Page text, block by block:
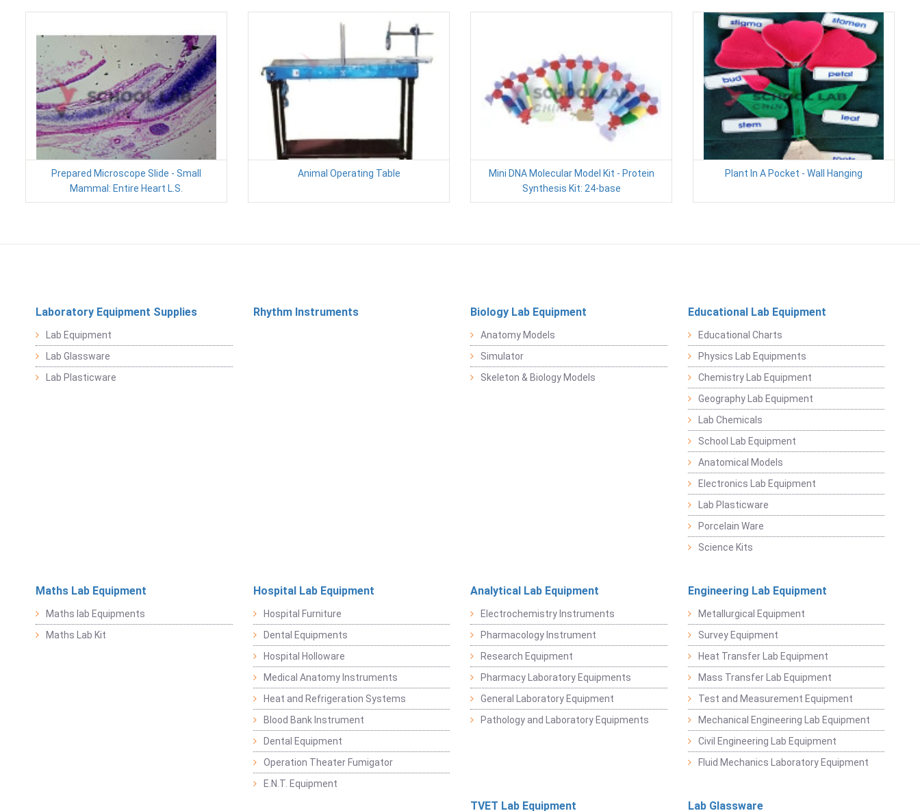
Prepared Microscope Slide - Small
Mammal: Entire Heart L.S.
Animal Operating Table
Mini DNA Molecular Model Kit - Protein
Synthesis Kit: 24-base
Plant In A Pocket - Wall Hanging
Laboratory Equipment Supplies
Lab Equipment
Lab Glassware
Lab Plasticware
Rhythm Instruments Biology Lab Equipment
Anatomy Models
Simulator
Skeleton & Biology Models
Educational Lab Equipment
Educational Charts
Physics Lab Equipments
Chemistry Lab Equipment
Geography Lab Equipment
Lab Chemicals
School Lab Equipment
Anatomical Models
Electronics Lab Equipment
Lab Plasticware
Porcelain Ware
Science Kits
Maths Lab Equipment
Maths lab Equipments
Maths Lab Kit
Hospital Lab Equipment
Hospital Furniture
Dental Equipments
Hospital Holloware
Medical Anatomy Instruments
Heat and Refrigeration Systems
Blood Bank Instrument
Dental Equipment
Operation Theater Fumigator
E.N.T. Equipment
Analytical Lab Equipment
Electrochemistry Instruments
Pharmacology Instrument
Research Equipment
Pharmacy Laboratory Equipments
General Laboratory Equipment
Pathology and Laboratory Equipments
Engineering Lab Equipment
Metallurgical Equipment
Survey Equipment
Heat Transfer Lab Equipment
Mass Transfer Lab Equipment
Test and Measurement Equipment
Mechanical Engineering Lab Equipment
Civil Engineering Lab Equipment
Fluid Mechanics Laboratory Equipment
TVET Lab Equipment Lab Glassware